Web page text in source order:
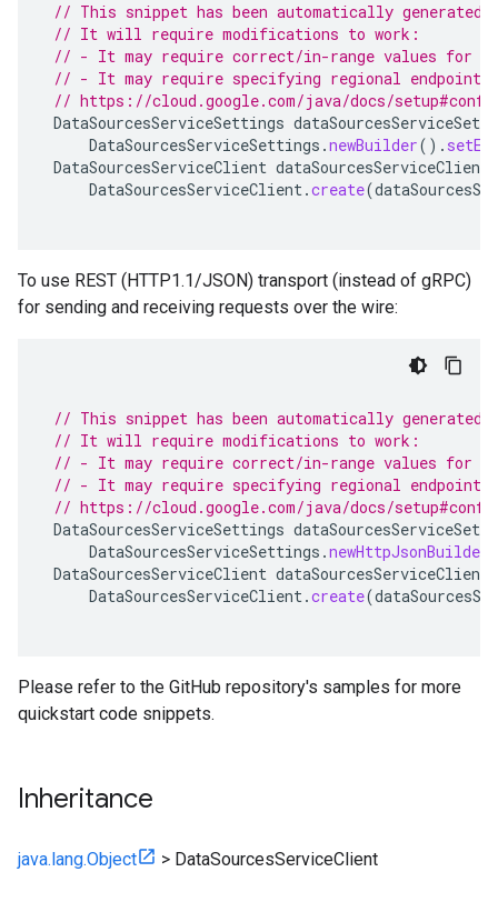
// This snippet has been automatically generated
// It will require modifications to work:
// - It may require correct/in-range values for
// - It may require specifying regional endpoints
// https://cloud.google.com/java/docs/
DataSourcesServiceSettings
DataSourcesServiceSettings .newBuilder().
DataSourcesServiceClient dataSourcesServiceClient
DataSourcesServiceClient.create(
To use REST (HTTP1.1/JSON) transport (instead of gRPC)
for sending and receiving requests over the wire:
// This snippet has been automatically generated
// It will require modifications to work:
// - It may require correct/in-range values for
// - It may require specifying regional endpoints
// https://cloud.google.com/java/docs/
DataSourcesServiceSettings
DataSourcesServiceSettings .newHttpJsonBuilder
DataSourcesServiceClient dataSourcesServiceClient
DataSourcesServiceClient.create(
Please refer to the GitHub repository's samples for more
quickstart code snippets.
Inheritance
java.lang.Object > DataSourcesServiceClient